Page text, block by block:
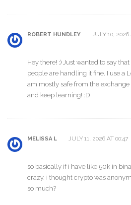
ROBERT HUNDLEY JULY 10, 2026
Hey there! :) Just wanted to say
people are handling it fine. I use a
am mostly safe from the
and keep learning! :D
MELISSA L JULY 11, 2026 AT 00:47
so basically if i have like 50k in
crazy. i thought crypto was
so much?